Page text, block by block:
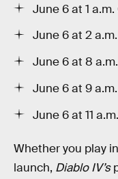
June 6 at 1 a.m.
June 6 at 2
June 6 at 8
June 6 at 9
June 6 at 11
Whether you play
launch, Diablo IV’s